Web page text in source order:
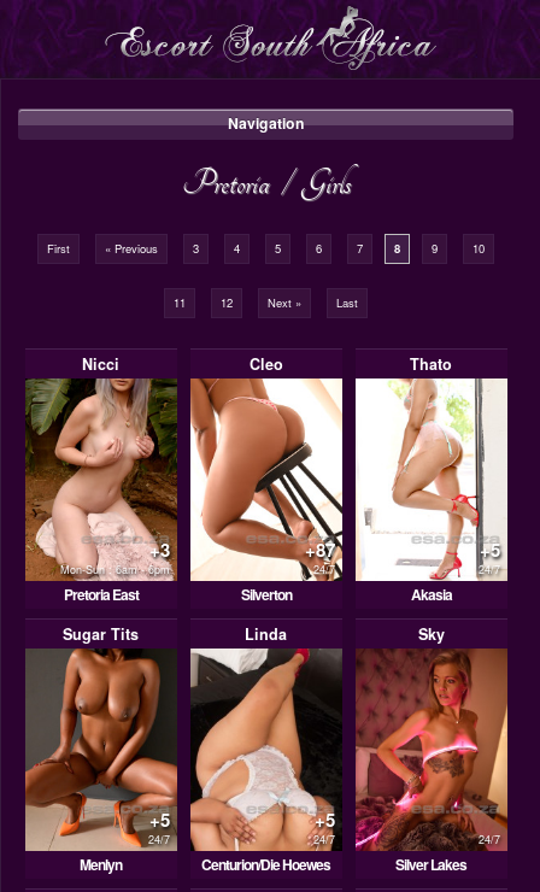
Navigation
Pretoria / Girls
First « Previous 3 4 5 6 7 8 9 10
11 12 Next » Last
Nicci
+3
Mon-Sun : 6am - 6pm
Pretoria East
Cleo
+87
24/7
Silverton
Thato
+5
24/7
Akasia
Sugar Tits
+5
24/7
Menlyn
Linda
+5
24/7
Centurion/Die Hoewes
Sky
24/7
Silver Lakes